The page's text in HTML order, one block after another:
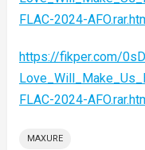
FLAC-2024-
https://fikper.com/
FLAC-2024-
MAXURE